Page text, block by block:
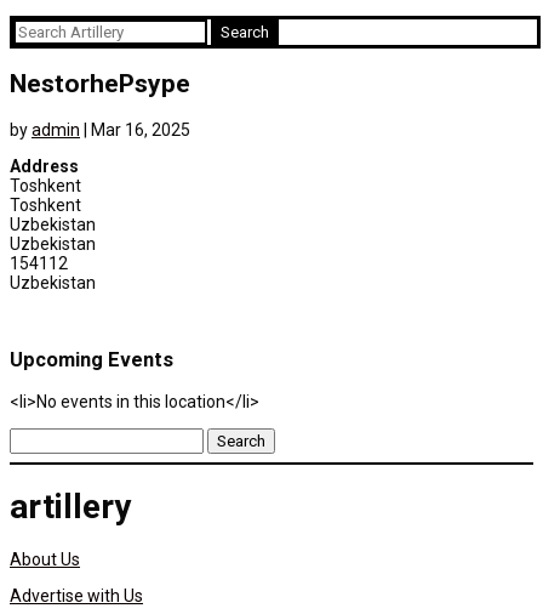
Search
for:
NestorhePsype
byadmin
Mar 16, 2025
Address
Toshkent
Toshkent
Uzbekistan
Uzbekistan
154112
Uzbekistan
Upcoming Events
<li>No events in this location</li>
Search
for:
artillery
About Us
Advertise with Us